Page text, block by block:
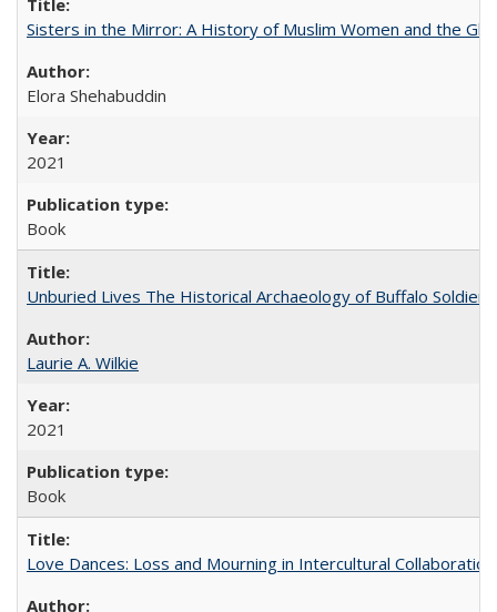
Sisters in the Mirror: A History of Muslim Women and the
Elora Shehabuddin
2021
Book
Unburied Lives The Historical Archaeology of Buffalo
Laurie A. Wilkie
2021
Book
Love Dances: Loss and Mourning in Intercultural Collaboration